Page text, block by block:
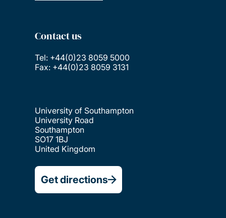
Contact us
Tel: +44(0)23 8059 5000
Fax: +44(0)23 8059 3131
University of Southampton
University Road
Southampton
SO17 1BJ
United Kingdom
Get directions